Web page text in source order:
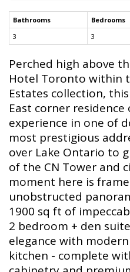
Bathrooms Bedrooms
3
3
Perched high above
Hotel Toronto within
Estates collection,
East corner
experience in one of
most prestigious
over Lake Ontario to
of the CN Tower and
moment here is
unobstructed
1900 sq ft of
2 bedroom + den
elegance with
kitchen - complete